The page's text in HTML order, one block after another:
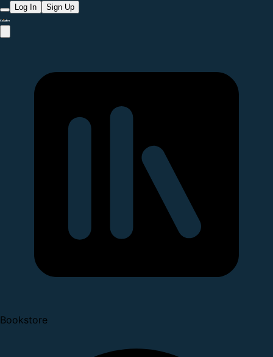
Log In Sign Up
Bookstore